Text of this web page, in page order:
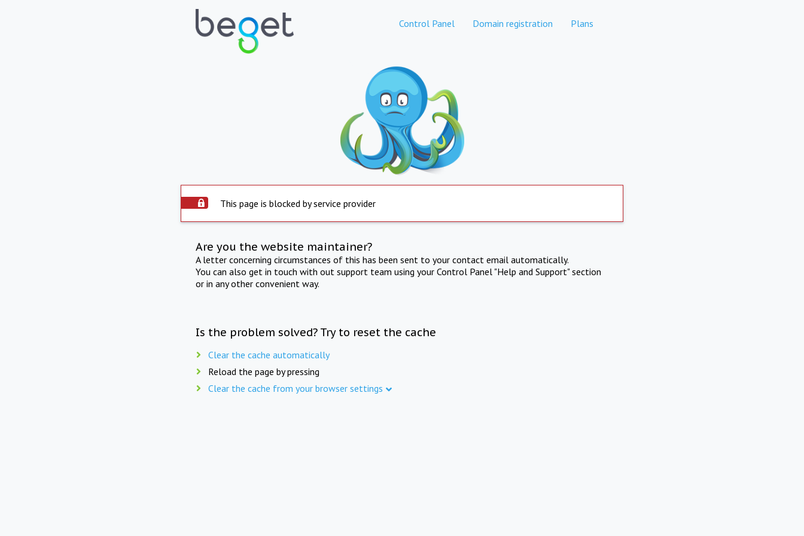
Control Panel Domain registration Plans
This page is blocked by service provider
Are you the website maintainer?
A letter concerning circumstances of this has been sent to your contact email automatically.
You can also get in touch with out support team using your Control Panel "Help and Support" section
or in any other convenient way.
Is the problem solved? Try to reset the cache
Clear the cache automatically
Reload the page by pressing
Clear the cache from your browser settings